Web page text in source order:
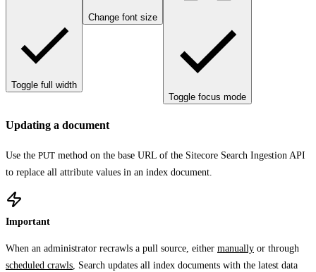
Toggle full width
Change font size
Toggle focus mode
Updating a document
Use the PUT method on the base URL of the Sitecore Search Ingestion API
to replace all attribute values in an index document.
Important
When an administrator recrawls a pull source, either manually or through
scheduled crawls , Search updates all index documents with the latest data